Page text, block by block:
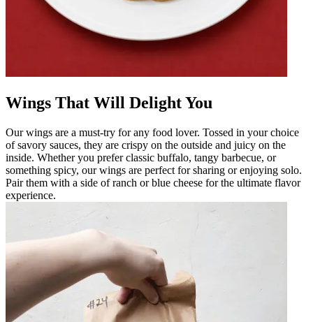
Wings That Will Delight You
Our wings are a must-try for any food lover. Tossed in your choice
of savory sauces, they are crispy on the outside and juicy on the
inside. Whether you prefer classic buffalo, tangy barbecue, or
something spicy, our wings are perfect for sharing or enjoying solo.
Pair them with a side of ranch or blue cheese for the ultimate flavor
experience.